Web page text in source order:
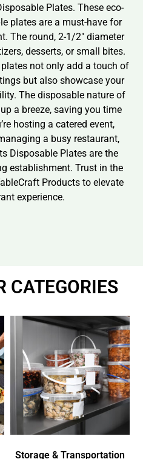
Plates. These eco-
plates are a must-have for
The round, 2-1/2″ diameter
desserts, or small bites.
not only add a touch of
but also showcase your
The disposable nature of
a breeze, saving you time
hosting a catered event,
a busy restaurant,
Disposable Plates are the
establishment. Trust in the
Products to elevate
experience.
CATEGORIES
Storage & Transportation